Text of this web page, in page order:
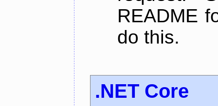
README
do this.
.NET Core